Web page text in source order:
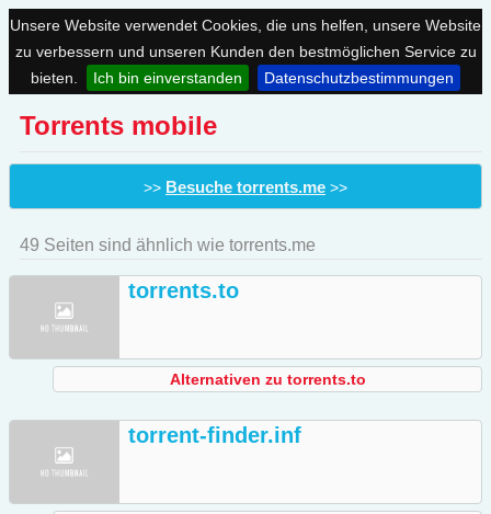
Unsere Website verwendet Cookies, die uns helfen, unsere Website
zu verbessern und unseren Kunden den bestmöglichen Service zu
bieten.
Ich bin einverstanden Datenschutzbestimmungen
Torrents mobile
>> Besuche torrents.me >>
49 Seiten sind ähnlich wie torrents.me
torrents.to
Alternativen zu torrents.to
torrent-finder.inf